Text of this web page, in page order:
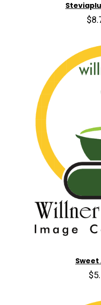
Sweet